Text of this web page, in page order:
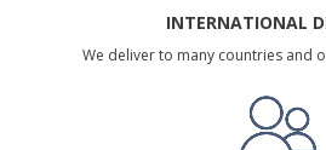
INTERNATIONAL
We deliver to many countries and